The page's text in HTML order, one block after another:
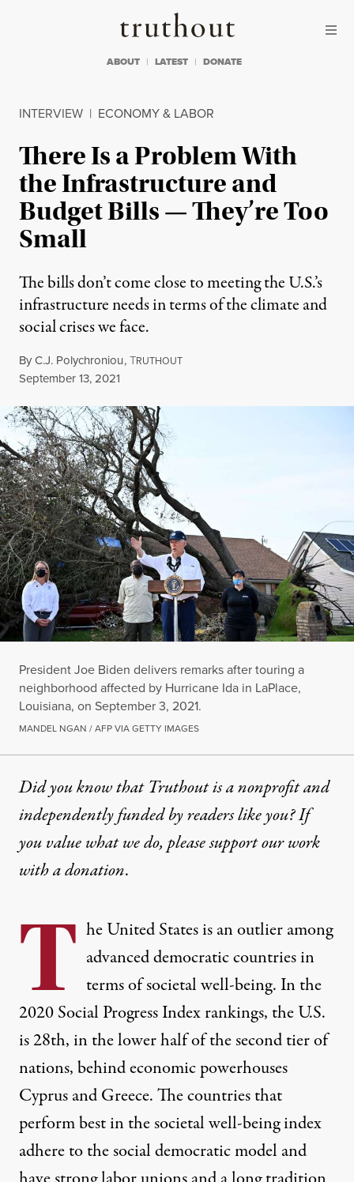
Truthout
ABOUT LATEST DONATE
INTERVIEW | ECONOMY & LABOR
There Is a Problem With
the Infrastructure and
Budget Bills — They’re Too
Small
The bills don’t come close to meeting the U.S.’s
infrastructure needs in terms of the climate and
social crises we face.
ByC.J. Polychroniou,TRUTHOUT
Published
September 13, 2021
President Joe Biden delivers remarks after touring a
neighborhood affected by Hurricane Ida in LaPlace,
Louisiana, on September 3, 2021.
MANDEL NGAN / AFP VIA GETTY IMAGES
Did you know that Truthout is a nonprofit and
independently funded by readers like you? If
you value what we do, please support our work
witha donation.
T he United States is an outlier among
advanced democratic countries in
terms of societal well-being. In the
2020 Social Progress Indexrankings, the U.S.
is 28th, in the lower half of the second tier of
nations, behind economic powerhouses
Cyprus and Greece. The countries that
perform best in the societal well-being index
adhere to the social democratic model and